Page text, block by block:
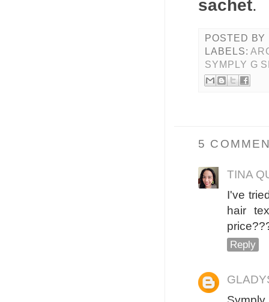
sachet.
POSTED BY
LABELS:
SYMPLY G
5
TINA
I've
hair
Reply